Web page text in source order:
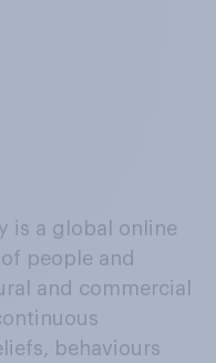
is a global online
people and
and commercial
behaviours